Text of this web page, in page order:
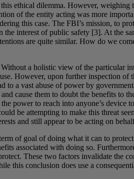
ethical dilemma. However, weighing
of the entity acting was more
this case. The FBI’s mission, to
interest of public safety [3]. At the
are quite similar. How do we
a holistic view of the particular
However, upon further inspection of
to a vast abuse of power by
cause them to doubt the benefits to
power to reach into anyone’s device
be attempting to make this threat
and still appear to be acting on
of goal of doing what it can to
associated with doing so.
These two factors invalidate the
this conclusion does use a